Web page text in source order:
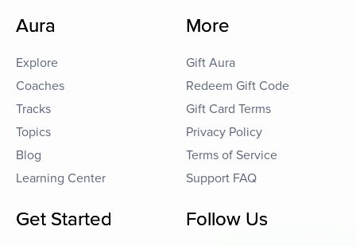
Aura
Explore
Coaches
Tracks
Topics
Blog
Learning Center
More
Gift Aura
Redeem Gift Code
Gift Card Terms
Privacy Policy
Terms of Service
Support FAQ
Get Started Follow Us